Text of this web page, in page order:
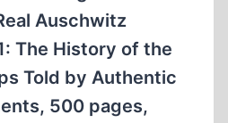
Auschwitz
The History of the
Told by Authentic
500 pages,